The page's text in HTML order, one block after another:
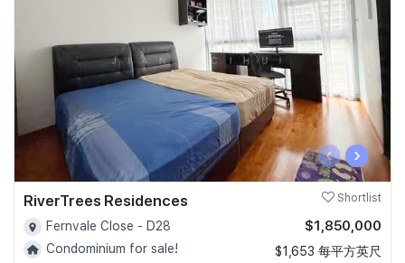
‹ ›
RiverTrees Residences Shortlist
Fernvale Close - D28
Condominium for sale!
$1,850,000
$1,653 每平方英尺